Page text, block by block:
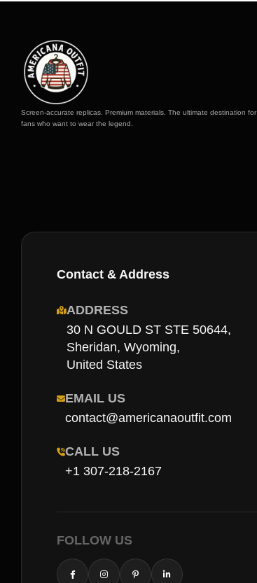
Screen-accurate replicas. Premium materials. The ultimate destination for
fans who want to wear the legend.
Contact & Address
ADDRESS
30 N GOULD ST STE 50644,
Sheridan, Wyoming,
United States
EMAIL US
contact@americanaoutfit.com
CALL US
+1 307-218-2167
FOLLOW US